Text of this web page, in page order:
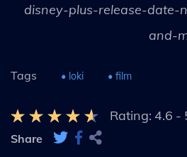
disney-plus-release-date-
and-
Tags • loki • film
Rating: 4.6 -
Share